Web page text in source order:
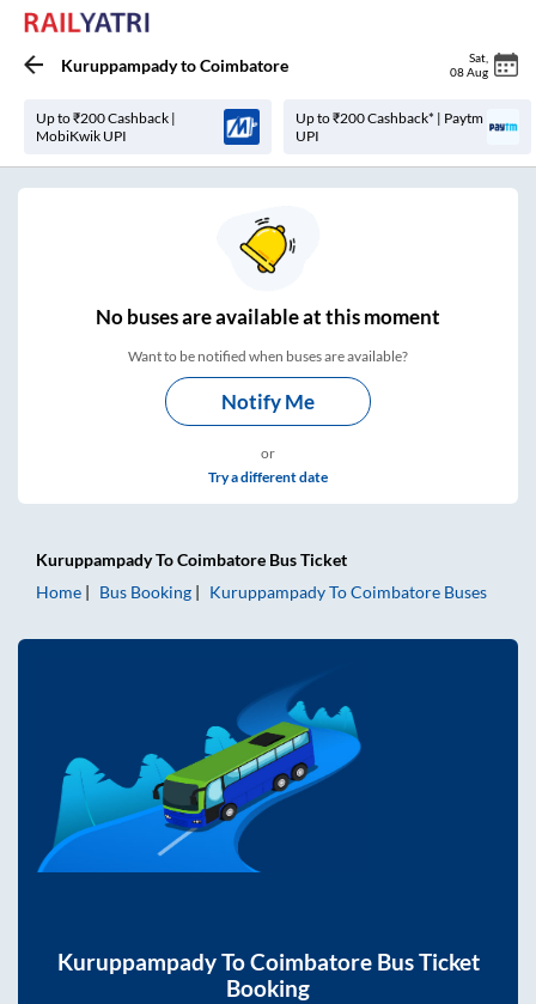
KuruppampadytoCoimbatore Sat
08 Aug
Up to ₹200 Cashback |
MobiKwik UPI
Up to ₹200 Cashback* | Paytm
UPI
Nobuses areavailable at this moment
Want to be notified when buses are available?
Notify Me
or
Try a different date
KuruppampadyToCoimbatore Bus Ticket
Home
Bus Booking KuruppampadyToCoimbatore Buses
KuruppampadyToCoimbatoreBus Ticket
Booking